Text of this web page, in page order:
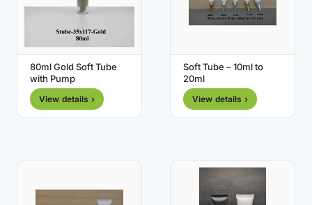
80ml Gold Soft Tube
with Pump
View details ›
Soft Tube – 10ml to
20ml
View details ›